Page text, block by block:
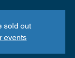
sold out
events